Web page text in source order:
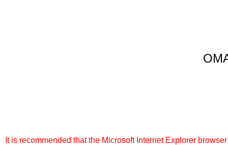
It is recommended that the Microsoft Internet Explorer